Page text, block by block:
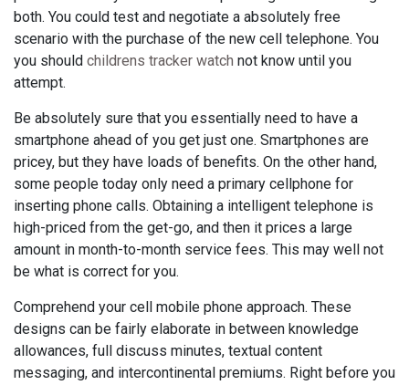
both. You could test and negotiate a absolutely free
scenario with the purchase of the new cell telephone. You
you should childrens tracker watch not know until you
attempt.
Be absolutely sure that you essentially need to have a
smartphone ahead of you get just one. Smartphones are
pricey, but they have loads of benefits. On the other hand,
some people today only need a primary cellphone for
inserting phone calls. Obtaining a intelligent telephone is
high-priced from the get-go, and then it prices a large
amount in month-to-month service fees. This may well not
be what is correct for you.
Comprehend your cell mobile phone approach. These
designs can be fairly elaborate in between knowledge
allowances, full discuss minutes, textual content
messaging, and intercontinental premiums. Right before you